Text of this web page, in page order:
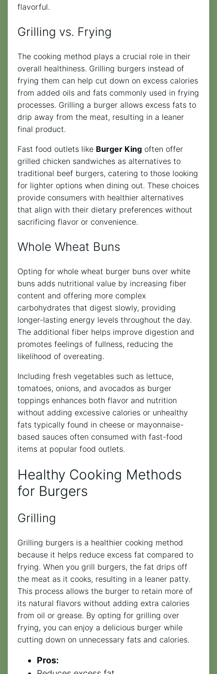
flavorful.
Grilling vs. Frying
The cooking method plays a crucial role in their
overall healthiness. Grilling burgers instead of
frying them can help cut down on excess calories
from added oils and fats commonly used in frying
processes. Grilling a burger allows excess fats to
drip away from the meat, resulting in a leaner
final product.
Fast food outlets like Burger King often offer
grilled chicken sandwiches as alternatives to
traditional beef burgers, catering to those looking
for lighter options when dining out. These choices
provide consumers with healthier alternatives
that align with their dietary preferences without
sacrificing flavor or convenience.
Whole Wheat Buns
Opting for whole wheat burger buns over white
buns adds nutritional value by increasing fiber
content and offering more complex
carbohydrates that digest slowly, providing
longer-lasting energy levels throughout the day.
The additional fiber helps improve digestion and
promotes feelings of fullness, reducing the
likelihood of overeating.
Including fresh vegetables such as lettuce,
tomatoes, onions, and avocados as burger
toppings enhances both flavor and nutrition
without adding excessive calories or unhealthy
fats typically found in cheese or mayonnaise-
based sauces often consumed with fast-food
items at popular food outlets.
Healthy Cooking Methods
for Burgers
Grilling
Grilling burgers is a healthier cooking method
because it helps reduce excess fat compared to
frying. When you grill burgers, the fat drips off
the meat as it cooks, resulting in a leaner patty.
This process allows the burger to retain more of
its natural flavors without adding extra calories
from oil or grease. By opting for grilling over
frying, you can enjoy a delicious burger while
cutting down on unnecessary fats and calories.
Pros: